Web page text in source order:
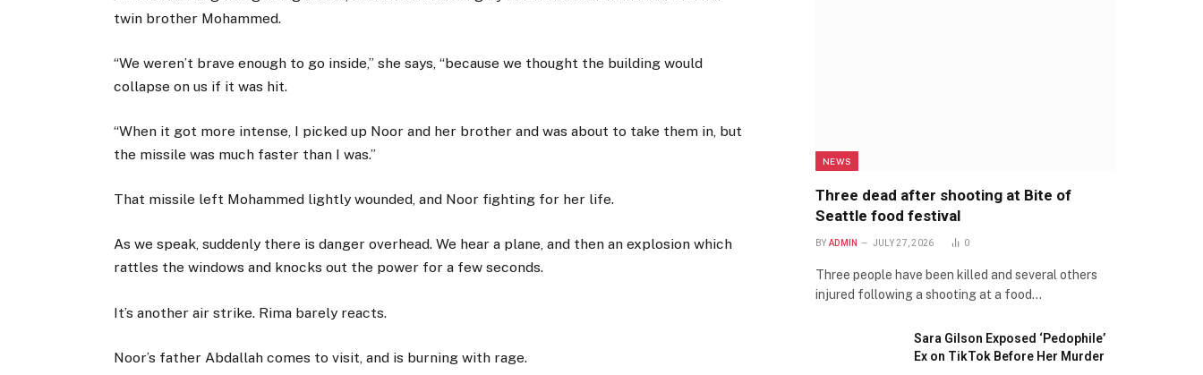
twin brother Mohammed.
“We weren’t brave enough to go inside,” she says, “because we thought the building would
collapse on us if it was hit.
“When it got more intense, I picked up Noor and her brother and was about to take them in, but
the missile was much faster than I was.”
That missile left Mohammed lightly wounded, and Noor fighting for her life.
As we speak, suddenly there is danger overhead. We hear a plane, and then an explosion which
rattles the windows and knocks out the power for a few seconds.
It’s another air strike. Rima barely reacts.
Noor’s father Abdallah comes to visit, and is burning with rage.
NEWS
Three dead after shooting at Bite of
Seattle food festival
BY ADMIN JULY 27, 2026 0
Three people have been killed and several others
injured following a shooting at a food…
Sara Gilson Exposed ‘Pedophile’
Ex on TikTok Before Her Murder